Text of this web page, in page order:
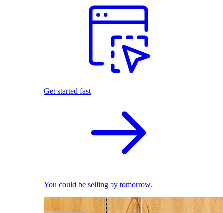
Get started fast
You could be selling by tomorrow.